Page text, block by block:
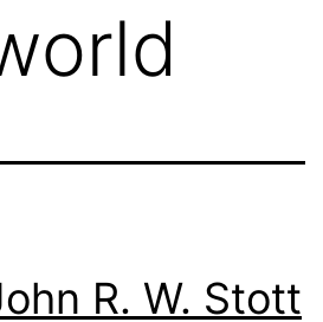
R. W. Stott